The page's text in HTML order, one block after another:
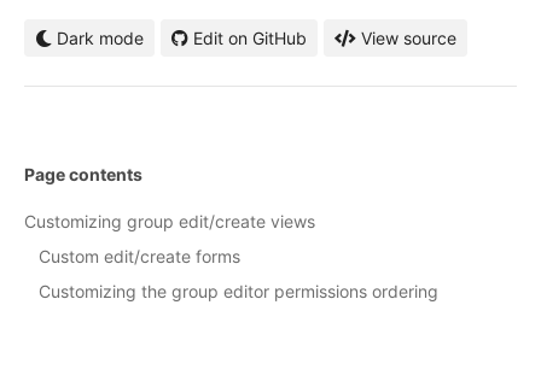
Dark mode Edit on GitHub View source
Page contents
Customizing group edit/create views
Custom edit/create forms
Customizing the group editor permissions ordering